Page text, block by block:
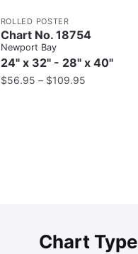
ROLLED POSTER
Chart No. 18754
Newport Bay
24" x 32" - 28" x 40"
$56.95 – $109.95
Chart Type